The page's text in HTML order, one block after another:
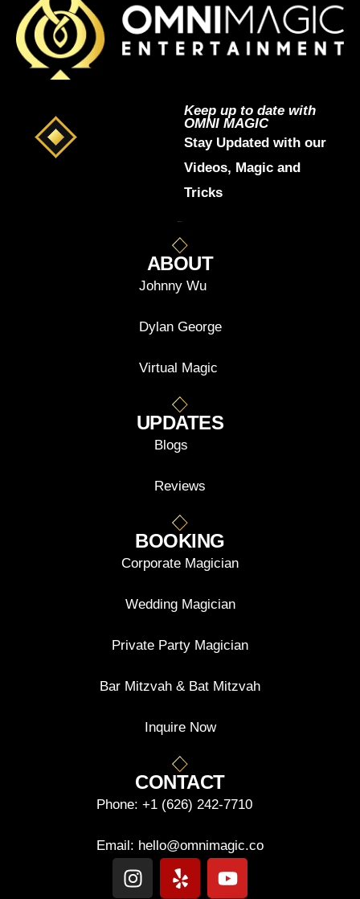
Keep up to date with
OMNI MAGIC
Stay Updated with our
Videos, Magic and
Tricks
ABOUT
Johnny Wu
Dylan George
Virtual Magic
UPDATES
Blogs
Reviews
BOOKING
Corporate Magician
Wedding Magician
Private Party Magician
Bar Mitzvah & Bat Mitzvah
Inquire Now
CONTACT
Phone: +1 (626) 242-7710
Email: hello@omnimagic.co